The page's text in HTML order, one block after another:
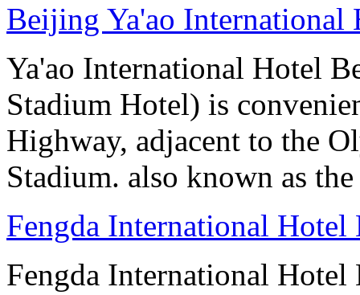
Beijing Ya'ao International
Ya'ao International Hotel
Stadium Hotel) is
Highway, adjacent to the
Stadium. also known as
Fengda International
Fengda International